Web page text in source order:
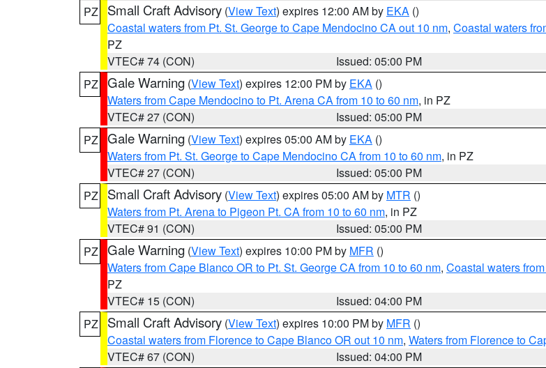
PZ
Small Craft Advisory (View Text) expires 12:00 AM by EKA ()
Coastal waters from Pt. St. George to Cape Mendocino CA out 10 nm, Coastal waters
PZ
VTEC# 74 (CON)
Issued: 05:00 PM
PZ Gale Warning (View Text) expires 12:00 PM by EKA ()
Waters from Cape Mendocino to Pt. Arena CA from 10 to 60 nm, in PZ
VTEC# 27 (CON)
Issued: 05:00 PM
PZ Gale Warning (View Text) expires 05:00 AM by EKA ()
Waters from Pt. St. George to Cape Mendocino CA from 10 to 60 nm, in PZ
VTEC# 27 (CON)
Issued: 05:00 PM
PZ
Small Craft Advisory (View Text) expires 05:00 AM by MTR ()
Waters from Pt. Arena to Pigeon Pt. CA from 10 to 60 nm, in PZ
VTEC# 91 (CON)
Issued: 05:00 PM
PZ Gale Warning (View Text) expires 10:00 PM by MFR ()
Waters from Cape Blanco OR to Pt. St. George CA from 10 to 60 nm, Coastal waters
PZ
VTEC# 15 (CON)
Issued: 04:00 PM
PZ
Small Craft Advisory (View Text) expires 10:00 PM by MFR ()
Coastal waters from Florence to Cape Blanco OR out 10 nm, Waters from Florence to
VTEC# 67 (CON)
Issued: 04:00 PM